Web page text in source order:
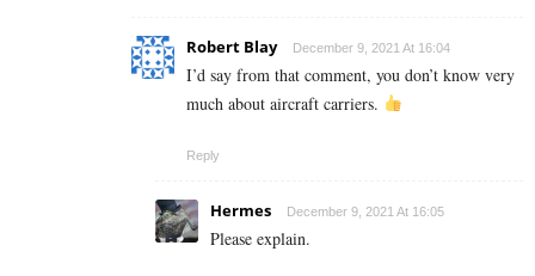
Robert Blay December 9, 2021 At 16:04
I’d say from that comment, you don’t know very
much about aircraft carriers.
Reply
Hermes December 9, 2021 At 16:05
Please explain.